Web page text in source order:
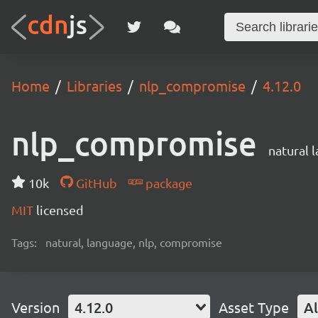
Home Libraries nlp_compromise 4.12.0
nlp_compromise natural
10k GitHub
package
MIT licensed
Tags: natural, language, nlp, compromise
Version 4.12.0 Asset Type